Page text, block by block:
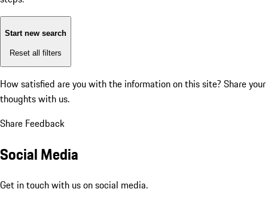
Start new search
Reset all filters
How satisfied are you with the information on this site? Share your
thoughts with us.
Share Feedback
Social Media
Get in touch with us on social media.